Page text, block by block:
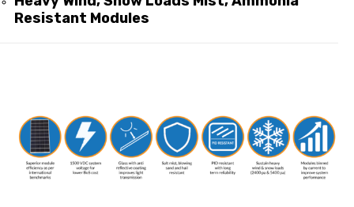
Resistant Modules